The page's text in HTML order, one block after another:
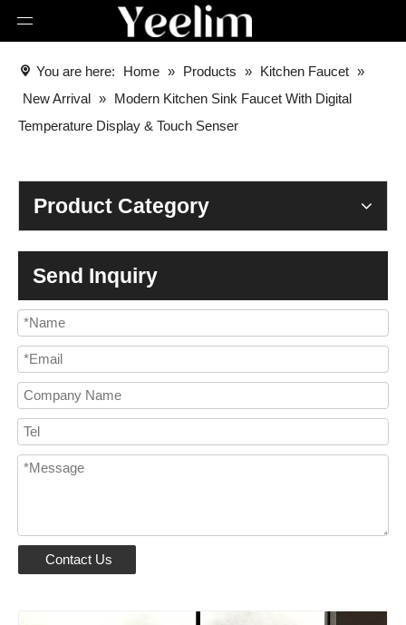
You are here: Home » Products » Kitchen Faucet »
New Arrival » Modern Kitchen Sink Faucet With Digital
Temperature Display & Touch Senser
Product Category
Send Inquiry
Contact Us